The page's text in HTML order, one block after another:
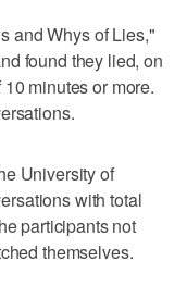
and Whys of Lies,"
found they lied, on
minutes or more.
University of
with total
participants not
themselves.